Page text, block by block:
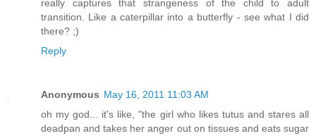
really captures that strangeness of the child to adult
transition. Like a caterpillar into a butterfly - see what I did
there? ;)
Reply
Anonymous May 16, 2011 11:03 AM
oh my god... it's like, "the girl who likes tutus and stares all
deadpan and takes her anger out on tissues and eats sugar